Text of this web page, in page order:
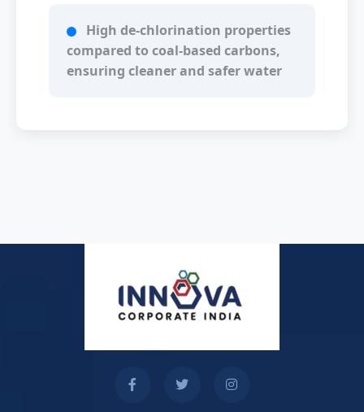
High de-chlorination properties
compared to coal-based carbons,
ensuring cleaner and safer water